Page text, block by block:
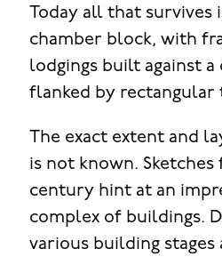
Today all that survives
chamber block, with
lodgings built against
flanked by rectangular
The exact extent and
is not known. Sketches
century hint at an
complex of buildings.
various building